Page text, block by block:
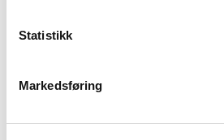
Statistikk
Markedsføring